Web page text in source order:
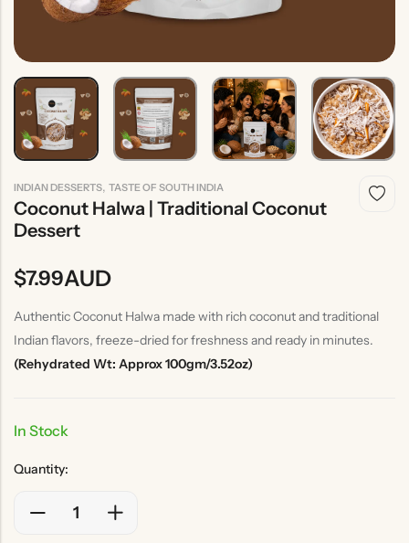
INDIAN DESSERTS, TASTE OF SOUTH INDIA
Coconut Halwa | Traditional Coconut
Dessert
$7.99AUD
Authentic Coconut Halwa made with rich coconut and traditional
Indian flavors, freeze-dried for freshness and ready in minutes.
(Rehydrated Wt: Approx 100gm/3.52oz)
In Stock
Quantity: